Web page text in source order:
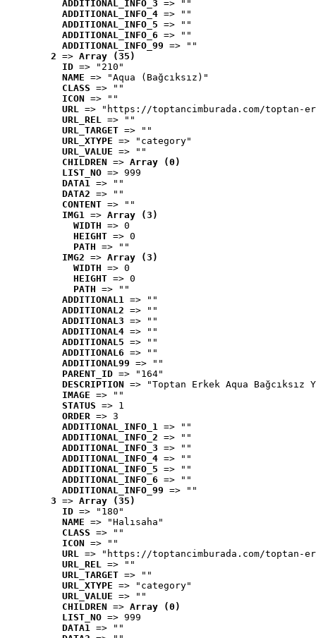
ADDITIONAL_INFO_3 => ""
ADDITIONAL_INFO_4 => ""
ADDITIONAL_INFO_5 => ""
ADDITIONAL_INFO_6 => ""
ADDITIONAL_INFO_99 => ""
2 => Array (35)
ID => "210"
NAME => "Aqua (Bağcıksız)"
CLASS => ""
ICON => ""
URL => "https://toptancimburada.com/toptan-
URL_REL => ""
URL_TARGET => ""
URL_XTYPE => "category"
URL_VALUE => ""
CHILDREN => Array (0)
LIST_NO => 999
DATA1 => ""
DATA2 => ""
CONTENT => ""
IMG1 => Array (3)
WIDTH => 0
HEIGHT => 0
PATH => ""
IMG2 => Array (3)
WIDTH => 0
HEIGHT => 0
PATH => ""
ADDITIONAL1 => ""
ADDITIONAL2 => ""
ADDITIONAL3 => ""
ADDITIONAL4 => ""
ADDITIONAL5 => ""
ADDITIONAL6 => ""
ADDITIONAL99 => ""
PARENT_ID => "164"
DESCRIPTION => "Toptan Erkek Aqua
IMAGE => ""
STATUS => 1
ORDER => 3
ADDITIONAL_INFO_1 => ""
ADDITIONAL_INFO_2 => ""
ADDITIONAL_INFO_3 => ""
ADDITIONAL_INFO_4 => ""
ADDITIONAL_INFO_5 => ""
ADDITIONAL_INFO_6 => ""
ADDITIONAL_INFO_99 => ""
3 => Array (35)
ID => "180"
NAME => "Halısaha"
CLASS => ""
ICON => ""
URL => "https://toptancimburada.com/toptan-
URL_REL => ""
URL_TARGET => ""
URL_XTYPE => "category"
URL_VALUE => ""
CHILDREN => Array (0)
LIST_NO => 999
DATA1 => ""